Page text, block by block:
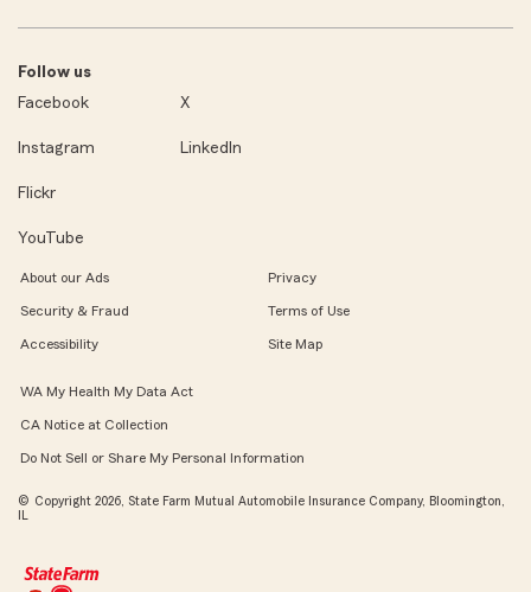
Follow us
Facebook
X
Instagram LinkedIn
Flickr
YouTube
About our Ads Privacy
Security & Fraud Terms of Use
Accessibility Site Map
WA My Health My Data Act
CA Notice at Collection
Do Not Sell or Share My Personal Information
© Copyright 2026, State Farm Mutual Automobile Insurance Company, Bloomington,
IL